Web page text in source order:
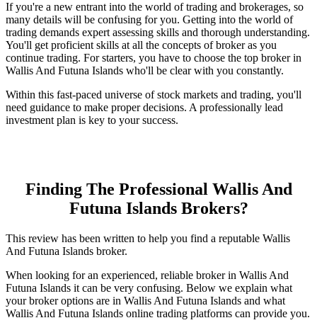
If you're a new entrant into the world of trading and brokerages, so
many details will be confusing for you. Getting into the world of
trading demands expert assessing skills and thorough understanding.
You'll get proficient skills at all the concepts of broker as you
continue trading. For starters, you have to choose the top broker in
Wallis And Futuna Islands who'll be clear with you constantly.
Within this fast-paced universe of stock markets and trading, you'll
need guidance to make proper decisions. A professionally lead
investment plan is key to your success.
Finding The Professional Wallis And
Futuna Islands Brokers?
This review has been written to help you find a reputable Wallis
And Futuna Islands broker.
When looking for an experienced, reliable broker in Wallis And
Futuna Islands it can be very confusing. Below we explain what
your broker options are in Wallis And Futuna Islands and what
Wallis And Futuna Islands online trading platforms can provide you.